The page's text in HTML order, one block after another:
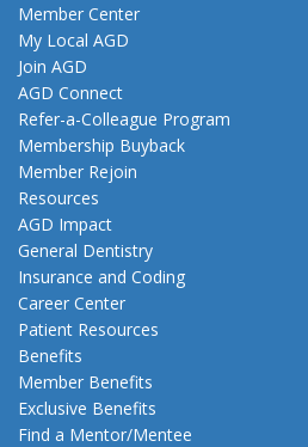
Member Center
My Local AGD
Join AGD
AGD Connect
Refer-a-Colleague Program
Membership Buyback
Member Rejoin
Resources
AGD Impact
General Dentistry
Insurance and Coding
Career Center
Patient Resources
Benefits
Member Benefits
Exclusive Benefits
Find a Mentor/Mentee